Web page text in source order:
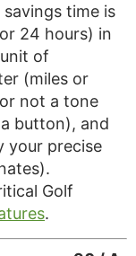
time is
24 hours) in
of
(miles or
not a tone
button), and
your precise
Golf
.